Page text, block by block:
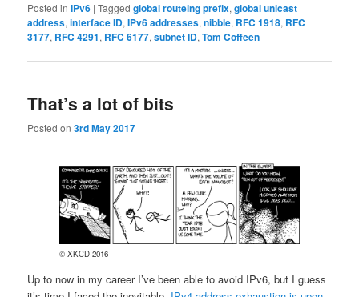
Posted in IPv6 |Tagged global routeing prefix,global unicast
address,interface ID,IPv6 addresses,nibble, RFC 1918, RFC
3177, RFC 4291, RFC 6177,subnet ID,Tom Coffeen
That’s a lot of bits
Posted on3rd May 2017
© XKCD 2016
Up to now in my career I’ve been able to avoid IPv6, but I guess